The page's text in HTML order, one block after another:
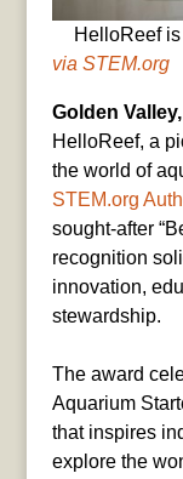
HelloReef
via STEM.org
Golden
HelloReef, a
the world of
STEM.org
sought-after
recognition
innovation,
stewardship.
The award
Aquarium
that inspires
explore the